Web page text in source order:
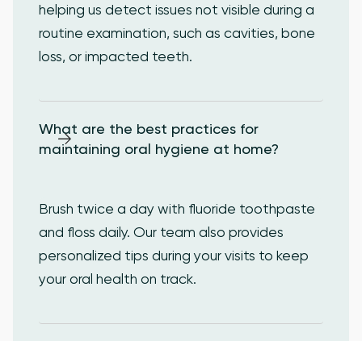
helping us detect issues not visible during a
routine examination, such as cavities, bone
loss, or impacted teeth.
What are the best practices for
maintaining oral hygiene at home?
Brush twice a day with fluoride toothpaste
and floss daily. Our team also provides
personalized tips during your visits to keep
your oral health on track.